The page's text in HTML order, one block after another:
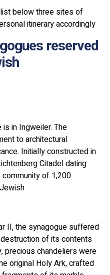
below three sites of
itinerary accordingly
reserved
in Ingweiler. The
to architectural
Initially constructed in
Citadel dating
of 1,200
II, the synagogue suffered
of its contents
precious chandeliers were
original Holy Ark, crafted